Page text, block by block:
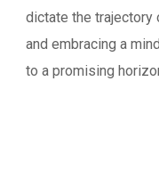
dictate the trajectory
and embracing a
to a promising